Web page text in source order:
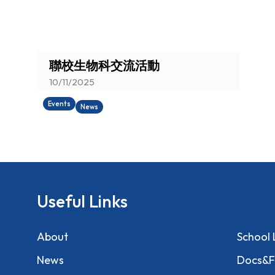
Events News
聯校生物科交流活動
10/11/2025
Useful Links
About
News
School